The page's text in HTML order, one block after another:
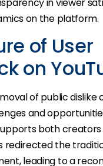
on the platform.
of User
on
of public dislike
and
both creators
redirected the
leading to a